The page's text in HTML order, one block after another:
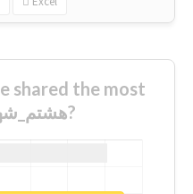
shared the most
with #هشتم_شهریور?